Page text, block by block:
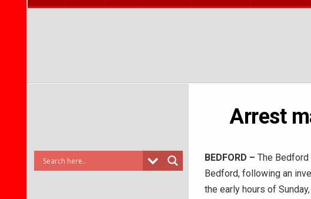
Arrest
BEDFORD – The
Bedford, following an
the early hours of